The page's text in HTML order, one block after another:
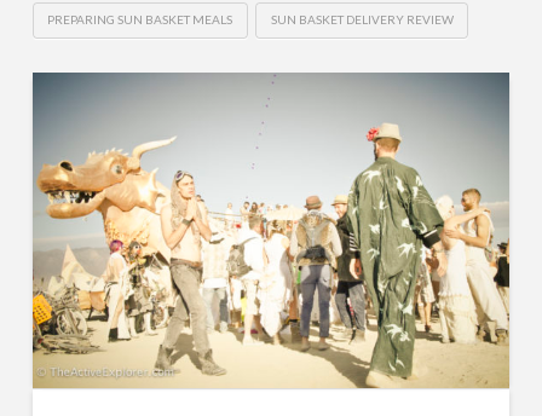
PREPARING SUN BASKET MEALS SUN BASKET DELIVERY REVIEW